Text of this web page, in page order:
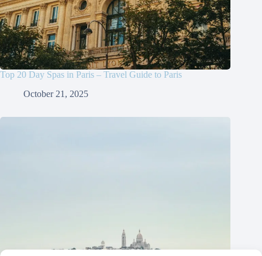
Top 20 Day Spas in Paris – Travel Guide to Paris
October 21, 2025